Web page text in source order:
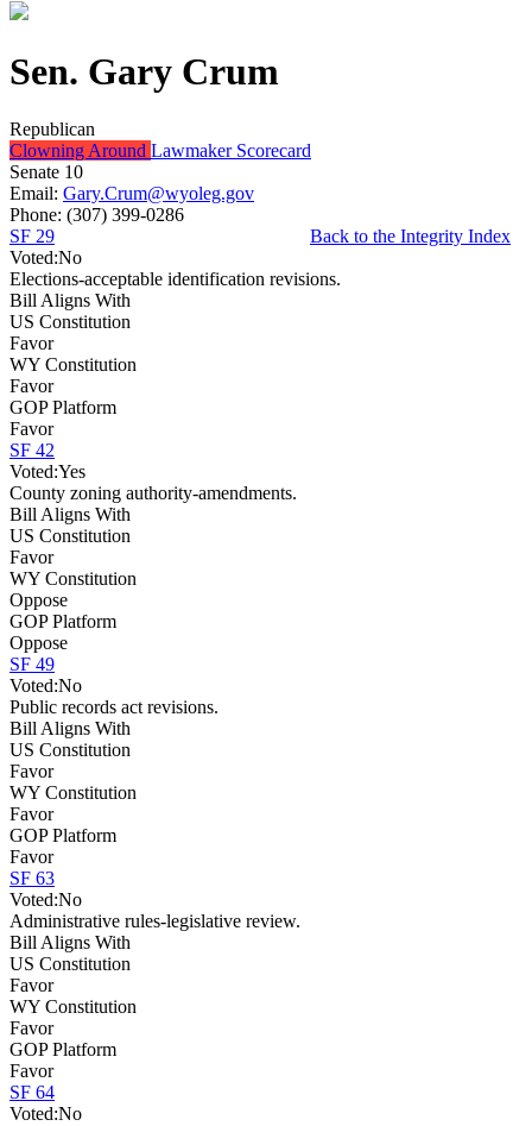
Sen. Gary Crum
Republican
Clowning Around Lawmaker Scorecard
Senate 10
Email: Gary.Crum@wyoleg.gov
Phone: (307) 399-0286
Back to the Integrity Index
SF 29
Voted:No
Elections-acceptable identification revisions.
Bill Aligns With
US Constitution
Favor
WY Constitution
Favor
GOP Platform
Favor
SF 42
Voted:Yes
County zoning authority-amendments.
Bill Aligns With
US Constitution
Favor
WY Constitution
Oppose
GOP Platform
Oppose
SF 49
Voted:No
Public records act revisions.
Bill Aligns With
US Constitution
Favor
WY Constitution
Favor
GOP Platform
Favor
SF 63
Voted:No
Administrative rules-legislative review.
Bill Aligns With
US Constitution
Favor
WY Constitution
Favor
GOP Platform
Favor
SF 64
Voted:No